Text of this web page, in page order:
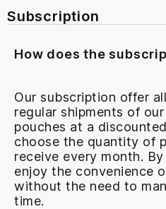
Subscription
How does the
Our subscription offer
regular shipments of
pouches at a
choose the quantity of
receive every month.
enjoy the convenience
without the need to
time.